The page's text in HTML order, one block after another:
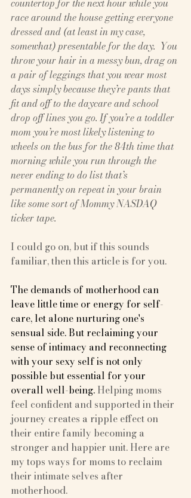
countertop for the next hour while you
race around the house getting everyone
dressed and (at least in my case,
somewhat) presentable for the day.  You
throw your hair in a messy bun, drag on
a pair of leggings that you wear most
days simply because they’re pants that
fit and off to the daycare and school
drop off lines you go. If you’re a toddler
mom you’re most likely listening to
wheels on the bus for the 84th time that
morning while you run through the
never ending to do list that’s
permanently on repeat in your brain
like some sort of Mommy NASDAQ
ticker tape.
I could go on, but if this sounds
familiar, then this article is for you.
The demands of motherhood can
leave little time or energy for self-
care, let alone nurturing one's
sensual side. But reclaiming your
sense of intimacy and reconnecting
with your sexy self is not only
possible but essential for your
overall well-being. Helping moms
feel confident and supported in their
journey creates a ripple effect on
their entire family becoming a
stronger and happier unit. Here are
my tops ways for moms to reclaim
their intimate selves after
motherhood.